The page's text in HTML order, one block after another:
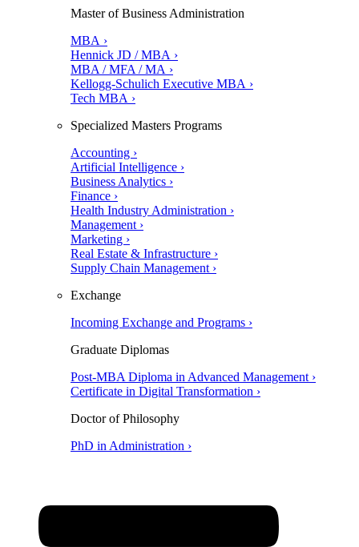
Master of Business Administration
MBA ›
Hennick JD / MBA ›
MBA / MFA / MA ›
Kellogg-Schulich Executive MBA ›
Tech MBA ›
Specialized Masters Programs
Accounting ›
Artificial Intelligence ›
Business Analytics ›
Finance ›
Health Industry Administration ›
Management ›
Marketing ›
Real Estate & Infrastructure ›
Supply Chain Management ›
Exchange
Incoming Exchange and Programs ›
Graduate Diplomas
Post-MBA Diploma in Advanced Management ›
Certificate in Digital Transformation ›
Doctor of Philosophy
PhD in Administration ›